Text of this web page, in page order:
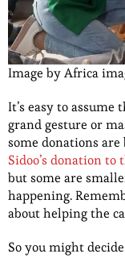
Image by Africa
It’s easy to
grand gesture or
some donations are
Sidoo’s donation
but some are
happening.
about helping the
So you might